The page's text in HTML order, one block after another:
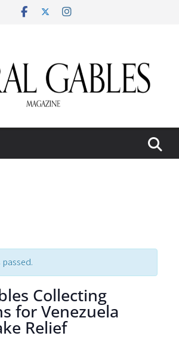
Collecting
for Venezuela
Relief